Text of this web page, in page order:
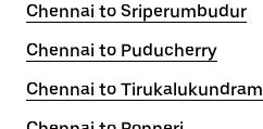
Chennai to Sriperumbudur
Chennai to Puducherry
Chennai to Tirukalukundram